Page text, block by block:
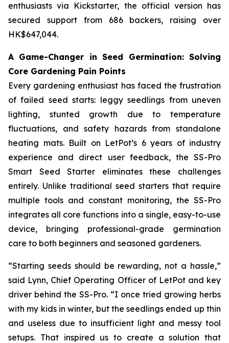
enthusiasts via Kickstarter, the official version has
secured support from 686 backers, raising over
HK$647,044.
A Game-Changer in Seed Germination: Solving
Core Gardening Pain Points
Every gardening enthusiast has faced the frustration
of failed seed starts: leggy seedlings from uneven
lighting, stunted growth due to temperature
fluctuations, and safety hazards from standalone
heating mats. Built on LetPot’s 6 years of industry
experience and direct user feedback, the SS-Pro
Smart Seed Starter eliminates these challenges
entirely. Unlike traditional seed starters that require
multiple tools and constant monitoring, the SS-Pro
integrates all core functions into a single, easy-to-use
device, bringing professional-grade germination
care to both beginners and seasoned gardeners.
“Starting seeds should be rewarding, not a hassle,”
said Lynn, Chief Operating Officer of LetPot and key
driver behind the SS-Pro. “I once tried growing herbs
with my kids in winter, but the seedlings ended up thin
and useless due to insufficient light and messy tool
setups. That inspired us to create a solution that